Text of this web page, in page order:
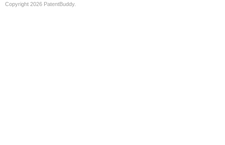
Copyright 2026 PatentBuddy.